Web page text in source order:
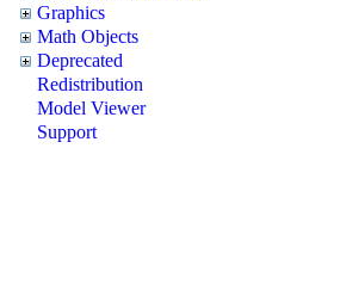
Graphics
Math Objects
Deprecated
Redistribution
Model Viewer
Support